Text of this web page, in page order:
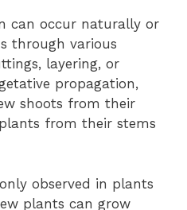
can occur naturally or
through various
layering, or
propagation,
shoots from their
from their stems
observed in plants
plants can grow